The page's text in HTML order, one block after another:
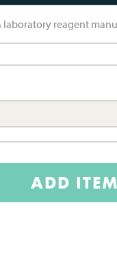
laboratory reagent
ADD